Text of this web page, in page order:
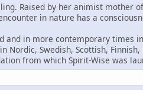
Raised by her animist mother
in nature has a
and in more contemporary times
Nordic, Swedish, Scottish,
from which Spirit-Wise was